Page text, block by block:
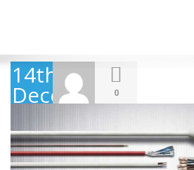
14th
December
2018
0